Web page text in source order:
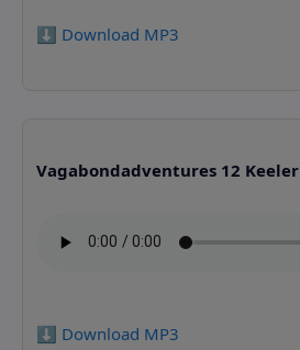
⬇️ Download MP3
Vagabondadventures 12 Keeler
⬇️ Download MP3